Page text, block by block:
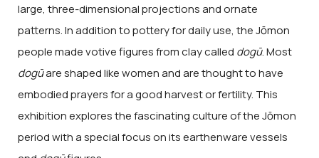
large, three-dimensional projections and ornate
patterns. In addition to pottery for daily use, the Jōmon
people made votive figures from clay called dogū. Most
dogūare shaped like women and are thought to have
embodied prayers for a good harvest or fertility. This
exhibition explores the fascinating culture of the Jōmon
period with a special focus on its earthenware vessels